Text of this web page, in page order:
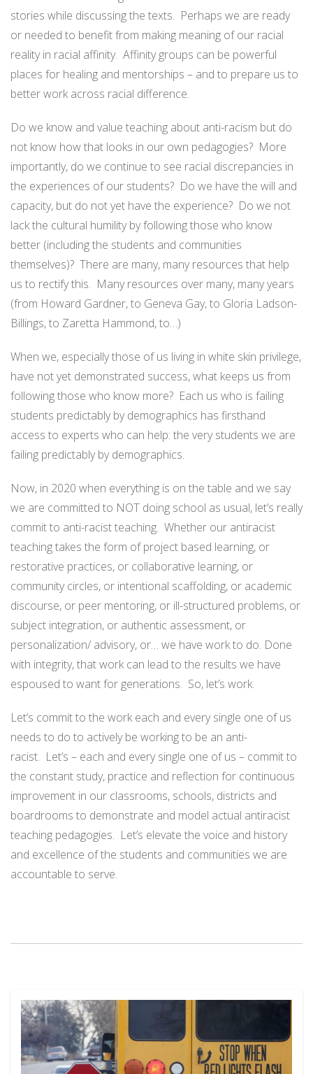
stories while discussing the texts. Perhaps we are ready
or needed to benefit from making meaning of our racial
reality in racial affinity. Affinity groups can be powerful
places for healing and mentorships – and to prepare us to
better work across racial difference.
Do we know and value teaching about anti-racism but do
not know how that looks in our own pedagogies? More
importantly, do we continue to see racial discrepancies in
the experiences of our students? Do we have the will and
capacity, but do not yet have the experience? Do we not
lack the cultural humility by following those who know
better (including the students and communities
themselves)? There are many, many resources that help
us to rectify this. Many resources over many, many years
(from Howard Gardner, to Geneva Gay, to Gloria Ladson-
Billings, to Zaretta Hammond, to…)
When we, especially those of us living in white skin privilege,
have not yet demonstrated success, what keeps us from
following those who know more? Each us who is failing
students predictably by demographics has firsthand
access to experts who can help: the very students we are
failing predictably by demographics.
Now, in 2020 when everything is on the table and we say
we are committed to NOT doing school as usual, let’s really
commit to anti-racist teaching. Whether our antiracist
teaching takes the form of project based learning, or
restorative practices, or collaborative learning, or
community circles, or intentional scaffolding, or academic
discourse, or peer mentoring, or ill-structured problems, or
subject integration, or authentic assessment, or
personalization/ advisory, or… we have work to do. Done
with integrity, that work can lead to the results we have
espoused to want for generations. So, let’s work.
Let’s commit to the work each and every single one of us
needs to do to actively be working to be an anti-
racist. Let’s – each and every single one of us – commit to
the constant study, practice and reflection for continuous
improvement in our classrooms, schools, districts and
boardrooms to demonstrate and model actual antiracist
teaching pedagogies. Let’s elevate the voice and history
and excellence of the students and communities we are
accountable to serve.